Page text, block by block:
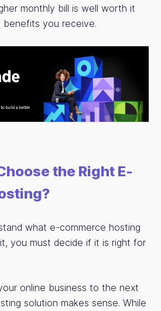
monthly bill is well worth it
you receive.
the Right E-
what e-commerce hosting
you must decide if it is right for
online business to the next
solution makes sense. While